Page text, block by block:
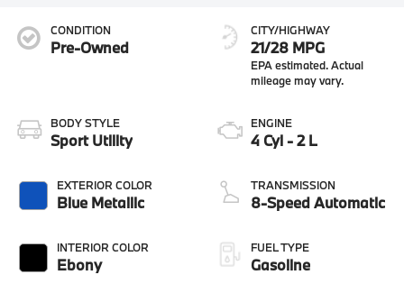
CONDITION
Pre-Owned
BODY STYLE
Sport Utility
EXTERIOR COLOR
Blue Metallic
INTERIOR COLOR
Ebony
CITY/HIGHWAY
21/28 MPG
ENGINE
4 Cyl - 2 L
TRANSMISSION
8-Speed Automatic
FUEL TYPE
Gasoline